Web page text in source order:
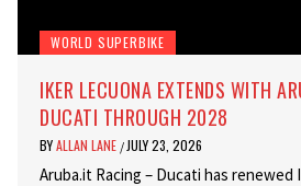
WORLD SUPERBIKE
IKER LECUONA EXTENDS WITH
DUCATI THROUGH 2028
BYALLAN LANE / JULY 23, 2026
Aruba.it Racing – Ducati has renewed